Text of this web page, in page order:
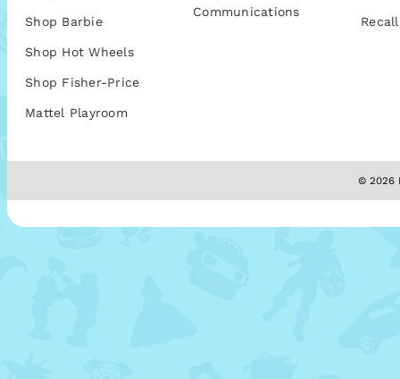
Shop Barbie
Shop Hot Wheels
Shop Fisher-Price
Mattel Playroom
Communications
© 2026